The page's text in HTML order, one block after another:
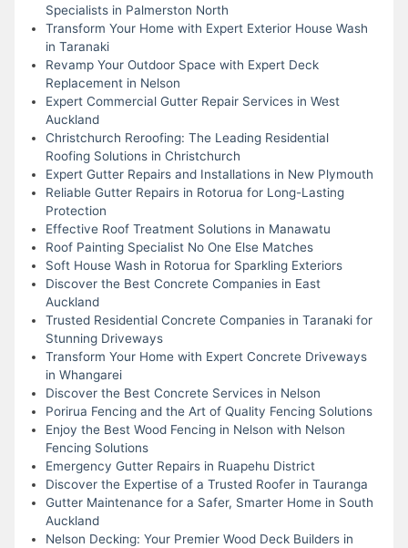
Specialists in Palmerston North
Transform Your Home with Expert Exterior House Wash
in Taranaki
Revamp Your Outdoor Space with Expert Deck
Replacement in Nelson
Expert Commercial Gutter Repair Services in West
Auckland
Christchurch Reroofing: The Leading Residential
Roofing Solutions in Christchurch
Expert Gutter Repairs and Installations in New Plymouth
Reliable Gutter Repairs in Rotorua for Long-Lasting
Protection
Effective Roof Treatment Solutions in Manawatu
Roof Painting Specialist No One Else Matches
Soft House Wash in Rotorua for Sparkling Exteriors
Discover the Best Concrete Companies in East
Auckland
Trusted Residential Concrete Companies in Taranaki for
Stunning Driveways
Transform Your Home with Expert Concrete Driveways
in Whangarei
Discover the Best Concrete Services in Nelson
Porirua Fencing and the Art of Quality Fencing Solutions
Enjoy the Best Wood Fencing in Nelson with Nelson
Fencing Solutions
Emergency Gutter Repairs in Ruapehu District
Discover the Expertise of a Trusted Roofer in Tauranga
Gutter Maintenance for a Safer, Smarter Home in South
Auckland
Nelson Decking: Your Premier Wood Deck Builders in